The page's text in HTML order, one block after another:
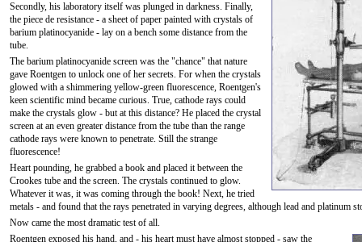
Secondly, his laboratory itself was plunged in darkness. Finally,
the piece de resistance - a sheet of paper painted with crystals of
barium platinocyanide - lay on a bench some distance from the
tube.
The barium platinocyanide screen was the "chance" that nature
gave Roentgen to unlock one of her secrets. For when the crystals
glowed with a shimmering yellow-green fluorescence, Roentgen's
keen scientific mind became curious. True, cathode rays could
make the crystals glow - but at this distance? He placed the crystal
screen at an even greater distance from the tube than the range
cathode rays were known to penetrate. Still the strange
fluorescence!
Heart pounding, he grabbed a book and placed it between the
Crookes tube and the screen. The crystals continued to glow.
Whatever it was, it was coming through the book! Next, he tried
metals - and found that the rays penetrated in varying degrees, although lead and platinum
Now came the most dramatic test of all.
Roentgen exposed his hand, and - his heart must have almost stopped - saw the